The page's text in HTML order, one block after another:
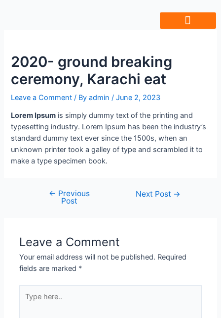
2020- ground breaking
ceremony, Karachi eat
Leave a Comment / Byadmin/June 2, 2023
Lorem Ipsum is simply dummy text of the printing and
typesetting industry. Lorem Ipsum has been the industry’s
standard dummy text ever since the 1500s, when an
unknown printer took a galley of type and scrambled it to
make a type specimen book.
← Previous
Post
Next Post →
Leave a Comment
Your email address will not be published. Required
fields are marked *